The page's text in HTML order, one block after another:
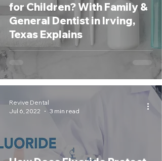
for Children? With Family &
General Dentist in Irving,
Texas Explains
Revive Dental
Jul 6, 2022
3 min read